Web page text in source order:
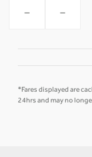
- -
*Fares displayed are
24hrs and may no